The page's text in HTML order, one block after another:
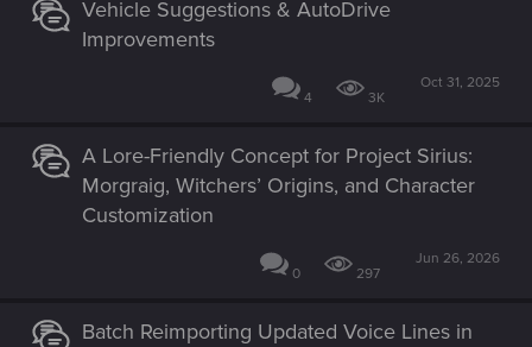
Vehicle Suggestions & AutoDrive
Improvements
4 3K
Oct 31, 2025
A Lore-Friendly Concept for Project Sirius:
Morgraig, Witchers’ Origins, and Character
Customization
0 297
Jun 26, 2026
Batch Reimporting Updated Voice Lines in